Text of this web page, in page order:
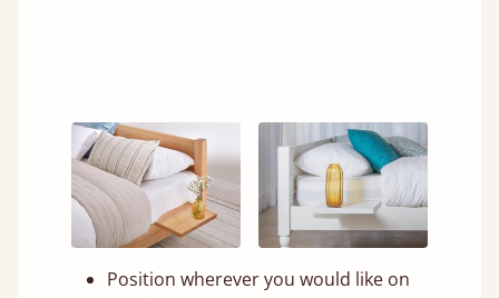
Position wherever you would like on